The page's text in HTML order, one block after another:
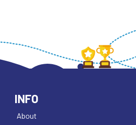
INFO
About